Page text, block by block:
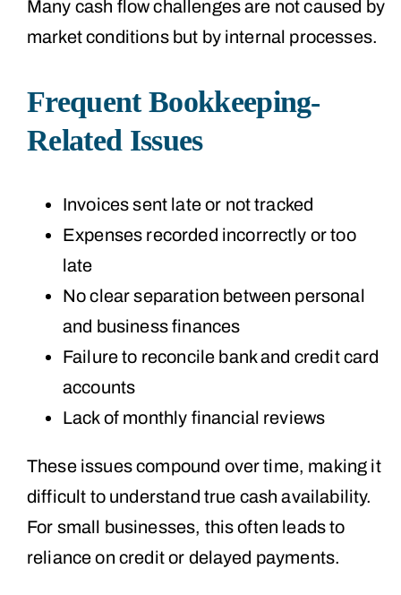
Many cash flow challenges are not caused by
market conditions but by internal processes.
Frequent Bookkeeping-
Related Issues
Invoices sent late or not tracked
Expenses recorded incorrectly or too
late
No clear separation between personal
and business finances
Failure to reconcile bank and credit card
accounts
Lack of monthly financial reviews
These issues compound over time, making it
difficult to understand true cash availability.
For small businesses, this often leads to
reliance on credit or delayed payments.